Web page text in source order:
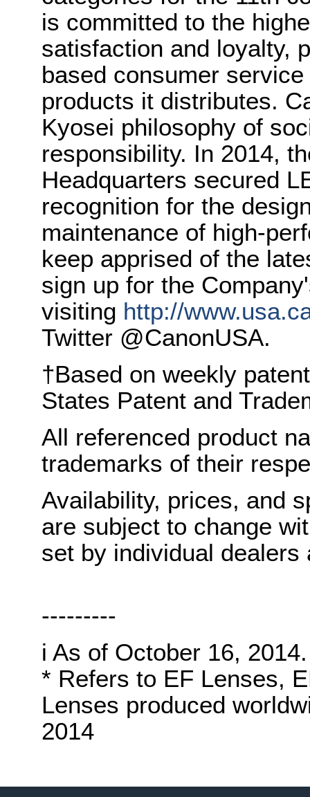
is committed to the
satisfaction and loyalty,
based consumer
products it distributes.
Kyosei philosophy of
responsibility. In 2014,
Headquarters secured
recognition for the
maintenance of high-
keep apprised of the
sign up for the
visiting http://
Twitter @CanonUSA.
†Based on weekly
States Patent and
All referenced product
trademarks of their
Availability, prices, and
are subject to change
set by individual dealers
---------
i As of October 16, 2014.
* Refers to EF Lenses,
Lenses produced
2014